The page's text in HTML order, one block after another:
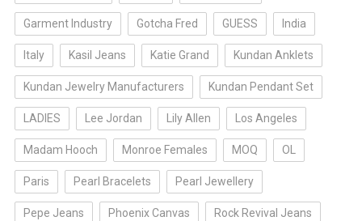
Garment Industry Gotcha Fred GUESS India
Italy Kasil Jeans Katie Grand Kundan Anklets
Kundan Jewelry Manufacturers Kundan Pendant Set
LADIES Lee Jordan Lily Allen Los Angeles
Madam Hooch Monroe Females MOQ OL
Paris Pearl Bracelets Pearl Jewellery
Pepe Jeans Phoenix Canvas Rock Revival Jeans